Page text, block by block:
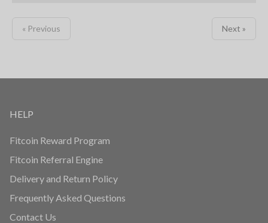
« Previous Next »
HELP
Fitcoin Reward Program
Fitcoin Referral Engine
Delivery and Return Policy
Frequently Asked Questions
Contact Us